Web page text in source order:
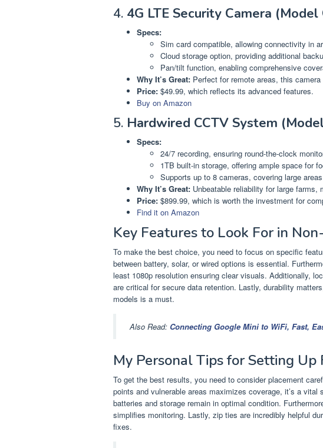
4. 4G LTE Security Camera (Model
Specs:
Sim card compatible, allowing connectivity in
Cloud storage option, providing additional
Pan/tilt function, enabling comprehensive
Why It’s Great: Perfect for remote areas, this
Price: $49.99, which reflects its advanced features.
Buy on Amazon
5. Hardwired CCTV System
Specs:
24/7 recording, ensuring round-the-clock
1TB built-in storage, offering ample space for
Supports up to 8 cameras, covering large
Why It’s Great: Unbeatable reliability for large farms,
Price: $899.99, which is worth the investment for
Find it on Amazon
Key Features to Look For in
To make the best choice, you need to focus on specific
between battery, solar, or wired options is essential.
least 1080p resolution ensuring clear visuals. Additionally,
are critical for secure data retention. Lastly, durability
models is a must.
Also Read: Connecting Google Mini to WiFi, Fast,
My Personal Tips for Setting Up
To get the best results, you need to consider placement
points and vulnerable areas maximizes coverage, it’s a
batteries and storage remain in optimal condition.
simplifies monitoring. Lastly, zip ties are incredibly helpful
fixes.